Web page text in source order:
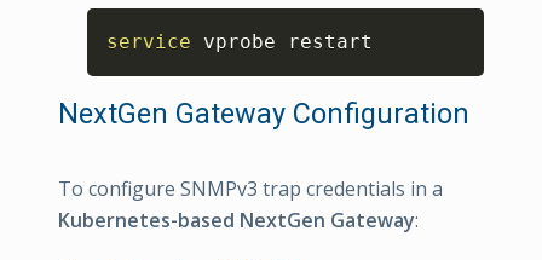
service vprobe restart
NextGen Gateway Configuration
To configure SNMPv3 trap credentials in a
Kubernetes-based NextGen Gateway: